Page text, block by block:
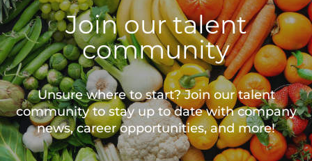
Join our talent
community
Unsure where to start? Join our talent
community to stay up to date withcompany
news, career opportunities, and more!